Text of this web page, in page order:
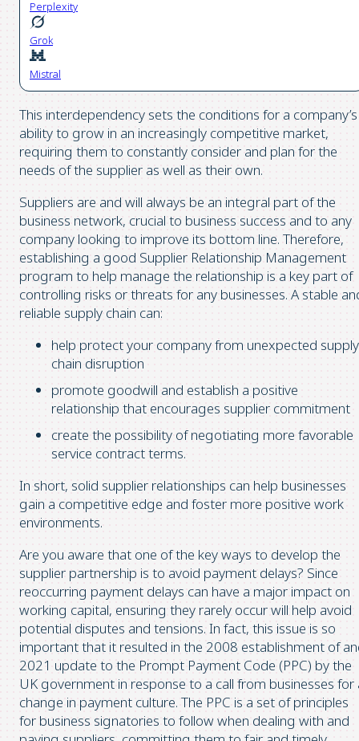
Perplexity
Grok
Mistral
This interdependency sets the conditions for a company’s
ability to grow in an increasingly competitive market,
requiring them to constantly consider and plan for the
needs of the supplier as well as their own.
Suppliers are and will always be an integral part of the
business network, crucial to business success and to any
company looking to improve its bottom line. Therefore,
establishing a good Supplier Relationship Management
program to help manage the relationship is a key part of
controlling risks or threats for any businesses. A stable
reliable supply chain can:
help protect your company from unexpected supply
chain disruption
promote goodwill and establish a positive
relationship that encourages supplier commitment
create the possibility of negotiating more favorable
service contract terms.
In short, solid supplier relationships can help businesses
gain a competitive edge and foster more positive work
environments.
Are you aware that one of the key ways to develop the
supplier partnership is to avoid payment delays? Since
reoccurring payment delays can have a major impact on
working capital, ensuring they rarely occur will help avoid
potential disputes and tensions. In fact, this issue is so
important that it resulted in the 2008 establishment of
2021 update to the Prompt Payment Code (PPC) by the
UK government in response to a call from businesses for
change in payment culture. The PPC is a set of principles
for business signatories to follow when dealing with and